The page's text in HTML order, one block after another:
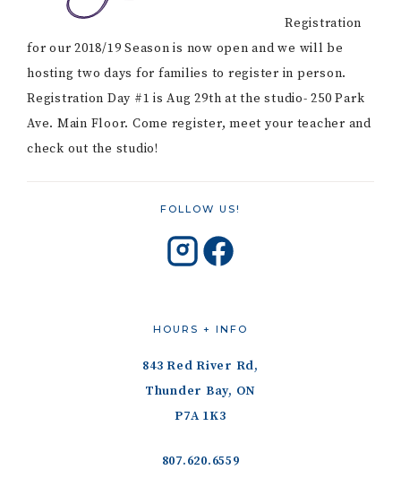
Registration
for our 2018/19 Season is now open and we will be
hosting two days for families to register in person.
Registration Day #1 is Aug 29th at the studio- 250 Park
Ave. Main Floor. Come register, meet your teacher and
check out the studio!
FOLLOW US!
HOURS + INFO
843 Red River Rd,
Thunder Bay, ON
P7A 1K3
807.620.6559